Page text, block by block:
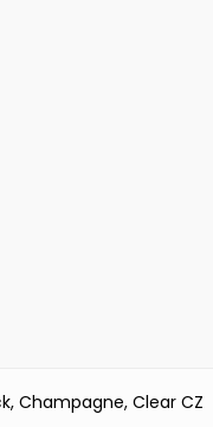
Champagne, Clear CZ